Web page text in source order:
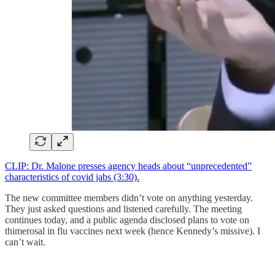
CLIP: Dr. Malone presses agency heads about “unprecedented”
characteristics of covid jabs (3:30).
The new committee members didn’t vote on anything yesterday.
They just asked questions and listened carefully. The meeting
continues today, and a public agenda disclosed plans to vote on
thimerosal in flu vaccines next week (hence Kennedy’s missive). I
can’t wait.